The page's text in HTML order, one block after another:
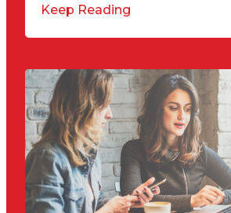
Keep Reading